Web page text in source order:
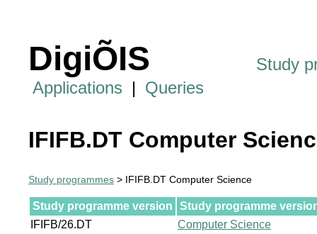
DigiÕIS
Study
Applications | Queries
IFIFB.DT Computer
Study programmes > IFIFB.DT Computer Science
Study programme version
Study programme
IFIFB/26.DT
Computer Science